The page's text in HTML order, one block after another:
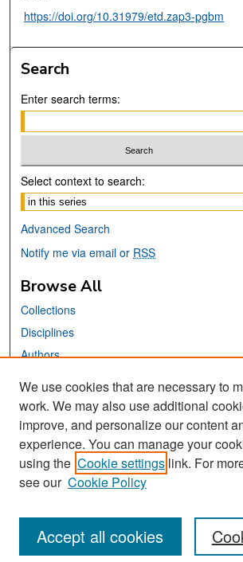
https://doi.org/10.31979/etd.zap3-pgbm
Search
Enter search terms:
Select context to search:
Advanced Search
Notify me via email or RSS
Browse All
Collections
Disciplines
Authors
Links
San José State University
Dr. Martin Luther King, Jr. Library
Contact Us
We use cookies that are necessary to
work. We may also use additional
improve, and personalize our content
experience. You can manage your
using the Cookie settings link. For
see our Cookie Policy
Accept all cookies